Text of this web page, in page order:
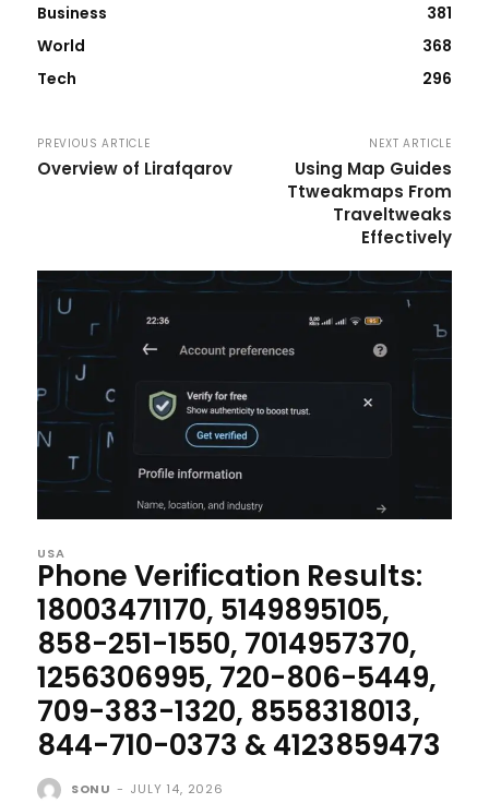
Business
381
World
368
Tech
296
PREVIOUS ARTICLE
Overview of Lirafqarov
NEXT ARTICLE
Using Map Guides
Ttweakmaps From
Traveltweaks
Effectively
USA
Phone Verification Results:
18003471170, 5149895105,
858-251-1550, 7014957370,
1256306995, 720-806-5449,
709-383-1320, 8558318013,
844-710-0373 & 4123859473
SONU - JULY 14, 2026